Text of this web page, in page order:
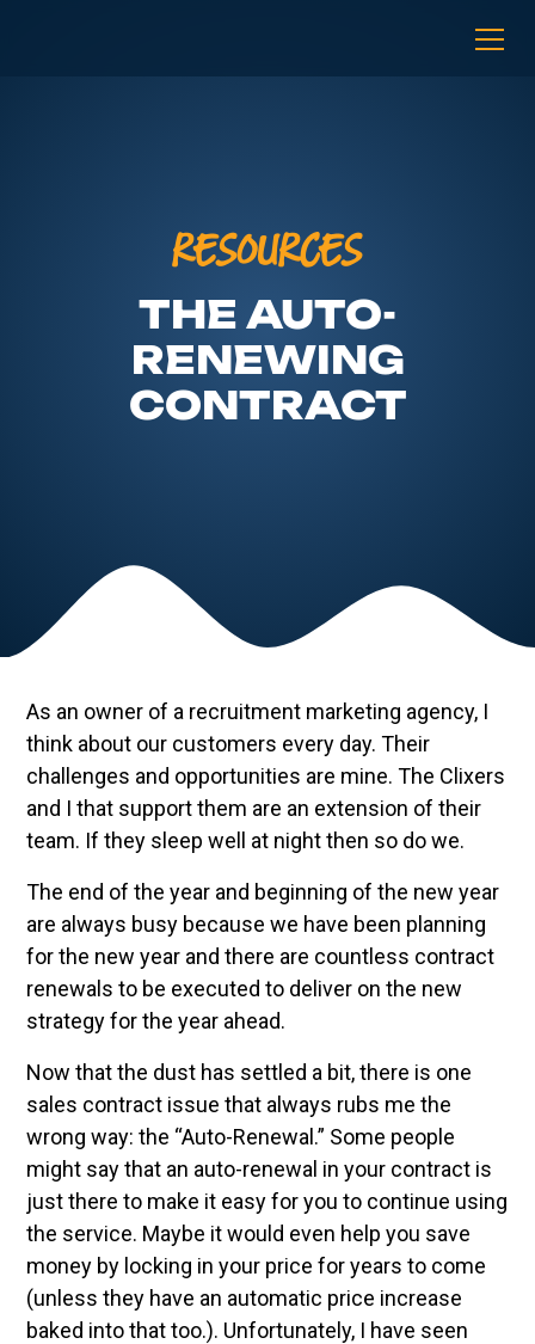
RESOURCES
THE AUTO-
RENEWING
CONTRACT
As an owner of a recruitment marketing agency, I
think about our customers every day. Their
challenges and opportunities are mine. The Clixers
and I that support them are an extension of their
team. If they sleep well at night then so do we.
The end of the year and beginning of the new year
are always busy because we have been planning
for the new year and there are countless contract
renewals to be executed to deliver on the new
strategy for the year ahead.
Now that the dust has settled a bit, there is one
sales contract issue that always rubs me the
wrong way: the “Auto-Renewal.” Some people
might say that an auto-renewal in your contract is
just there to make it easy for you to continue using
the service. Maybe it would even help you save
money by locking in your price for years to come
(unless they have an automatic price increase
baked into that too.). Unfortunately, I have seen